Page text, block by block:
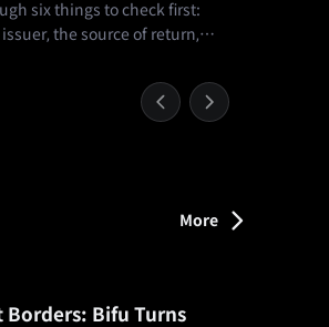
six things to check first:
the source of return,
risks, and whether the
More
Bifu Turns